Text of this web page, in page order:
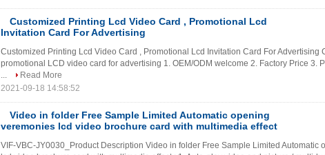
Customized Printing Lcd Video Card , Promotional Lcd
Invitation Card For Advertising
Customized Printing Lcd Video Card , Promotional Lcd Invitation Card For Advertising
promotional LCD video card for advertising 1. OEM/ODM welcome 2. Factory Price 3.
...
Read More
2021-09-18 14:58:52
Video in folder Free Sample Limited Automatic opening
veremonies lcd video brochure card with multimedia effect
VIF-VBC-JY0030_Product Description Video in folder Free Sample Limited Automatic